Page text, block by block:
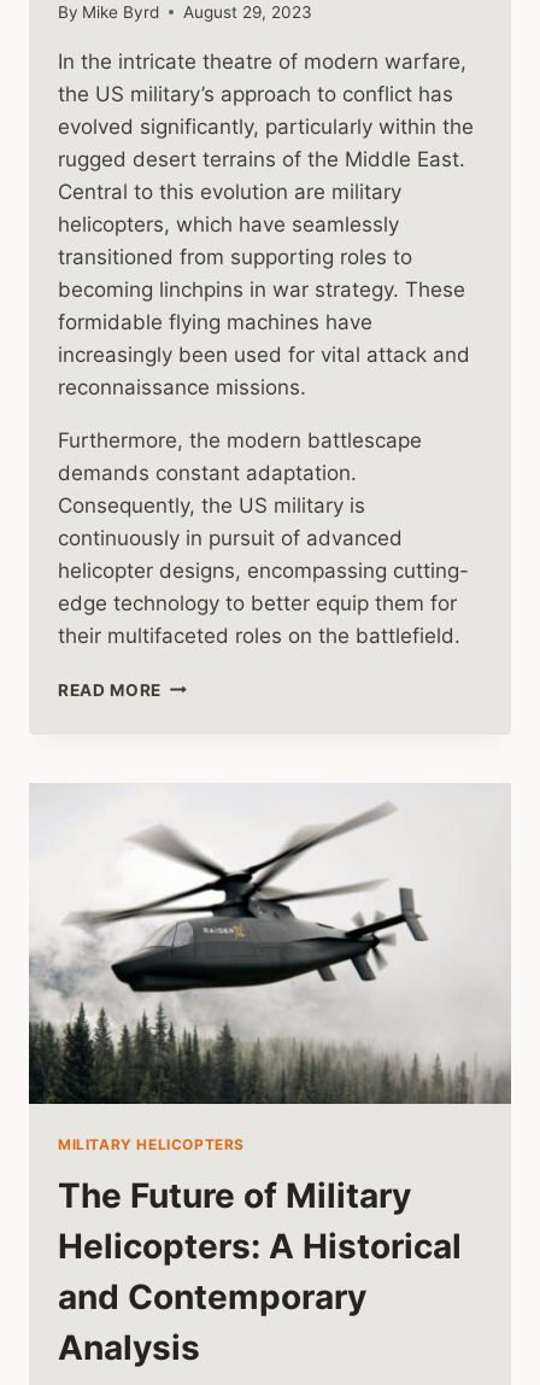
By Mike Byrd August 29, 2023
In the intricate theatre of modern warfare,
the US military’s approach to conflict has
evolved significantly, particularly within the
rugged desert terrains of the Middle East.
Central to this evolution are military
helicopters, which have seamlessly
transitioned from supporting roles to
becoming linchpins in war strategy. These
formidable flying machines have
increasingly been used for vital attack and
reconnaissance missions.
Furthermore, the modern battlescape
demands constant adaptation.
Consequently, the US military is
continuously in pursuit of advanced
helicopter designs, encompassing cutting-
edge technology to better equip them for
their multifaceted roles on the battlefield.
READ MORE US
MILITARY HELICOPTERS
The Future of Military
Helicopters: A Historical
and Contemporary
Analysis